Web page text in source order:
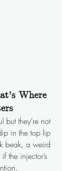
Where
but they’re not
in the top lip
beak, a weird
the injector’s